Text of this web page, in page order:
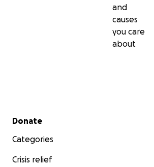
and
causes
you care
about
Secondary menu
Donate
Categories
Crisis relief